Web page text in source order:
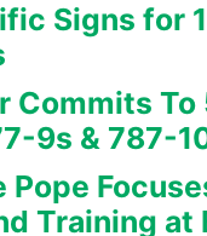
Signs for
Commits To
9s & 787-
Pope
Training at